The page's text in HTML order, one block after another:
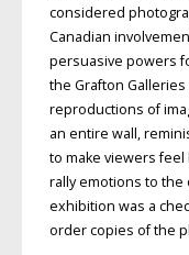
considered
Canadian
persuasive powers
the Grafton
reproductions of
an entire wall,
to make viewers
rally emotions to the
exhibition was a
order copies of the